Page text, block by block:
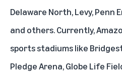
Delaware North, Levy, Penn
and others. Currently,
sports stadiums like
Pledge Arena, Globe Life